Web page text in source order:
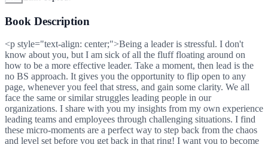
Book Description
<p style="text-align: center;">Being a leader is stressful. I don't
know about you, but I am sick of all the fluff floating around on
how to be a more effective leader. Take a moment, then lead is the
no BS approach. It gives you the opportunity to flip open to any
page, whenever you feel that stress, and gain some clarity. We all
face the same or similar struggles leading people in our
organizations. I share with you my insights from my own experience
leading teams and employees through challenging situations. I find
these micro-moments are a perfect way to step back from the chaos
and level set before you get back in that ring! I want you to become